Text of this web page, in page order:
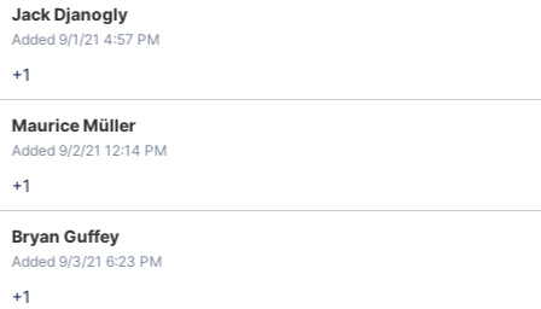
Jack Djanogly
Added 9/1/21 4:57 PM
+1
Maurice Müller
Added 9/2/21 12:14 PM
+1
Bryan Guffey
Added 9/3/21 6:23 PM
+1